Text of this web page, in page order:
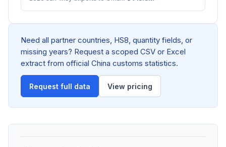
Need all partner countries, HS8, quantity fields, or
missing years? Request a scoped CSV or Excel
extract from official China customs statistics.
Request full data View pricing